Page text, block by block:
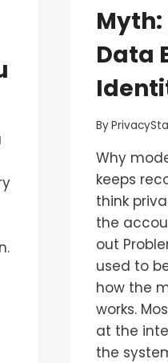
Data
By
Why
keeps
think
the
out
used to
how the
works.
at the
the